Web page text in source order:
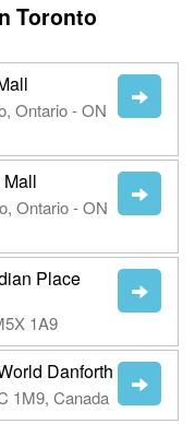
Toronto
Ontario - ON
Ontario - ON
Place
1A9
Danforth
1M9, Canada